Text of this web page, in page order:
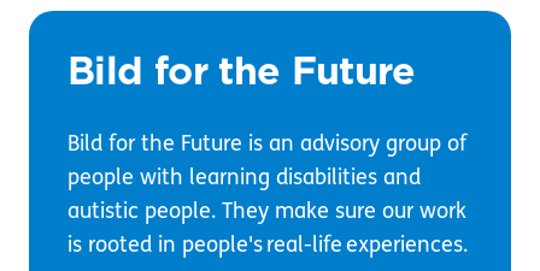
Bild for the Future
Bild for the Future is an advisory group of
people with learning disabilities and
autistic people. They make sure our work
is rooted in people's real-life experiences.